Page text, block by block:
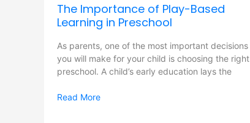
The Importance of Play-Based
Learning in Preschool
As parents, one of the most important decisions
you will make for your child is choosing the right
preschool. A child’s early education lays the
Read More